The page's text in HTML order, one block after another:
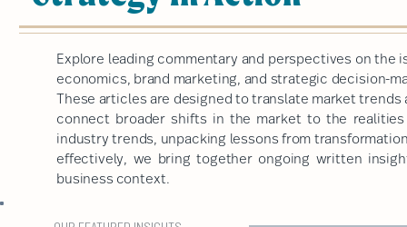
Explore leading commentary and perspectives on the
economics, brand marketing, and strategic decision-
These articles are designed to translate market
connect broader shifts in the market to the
industry trends, unpacking lessons from
effectively, we bring together ongoing written
business context.